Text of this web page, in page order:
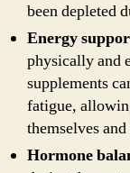
been depleted
Energy
physically and
supplements
fatigue,
themselves
Hormone